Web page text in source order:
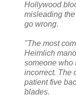
Hollywood
misleading
go wrong.
"The most
Heimlich
someone who
incorrect. The
patient five
blades.